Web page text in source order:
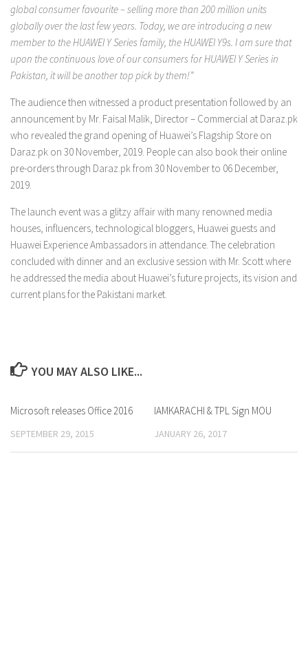
global consumer favourite – selling more than 200 million units
globally over the last few years. Today, we are introducing a new
member to the HUAWEI Y Series family, the HUAWEI Y9s. I am sure that
upon the continuous love of our consumers for HUAWEI Y Series in
Pakistan, it will be another top pick by them!”
The audience then witnessed a product presentation followed by an
announcement by Mr. Faisal Malik, Director – Commercial at Daraz.pk
who revealed the grand opening of Huawei’s Flagship Store on
Daraz.pk on 30 November, 2019. People can also book their online
pre-orders through Daraz.pk from 30 November to 06 December,
2019.
The launch event was a glitzy affair with many renowned media
houses, influencers, technological bloggers, Huawei guests and
Huawei Experience Ambassadors in attendance. The celebration
concluded with dinner and an exclusive session with Mr. Scott where
he addressed the media about Huawei’s future projects, its vision and
current plans for the Pakistani market.
YOU MAY ALSO LIKE...
0 Comments
Microsoft releases Office 2016
SEPTEMBER 29, 2015
0 Comments
IAMKARACHI & TPL Sign MOU
JANUARY 26, 2017